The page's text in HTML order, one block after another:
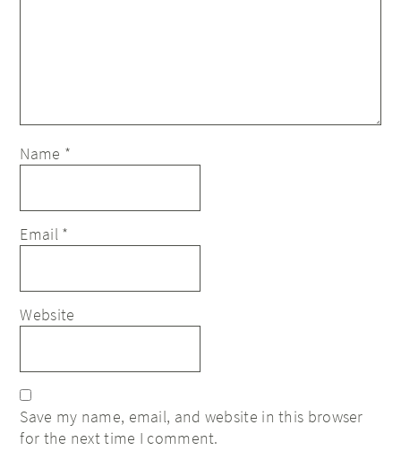
Name *
Email *
Website
Save my name, email, and website in this browser
for the next time I comment.